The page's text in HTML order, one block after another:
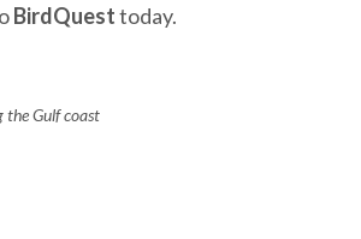
BirdQuesttoday.
the Gulf coast